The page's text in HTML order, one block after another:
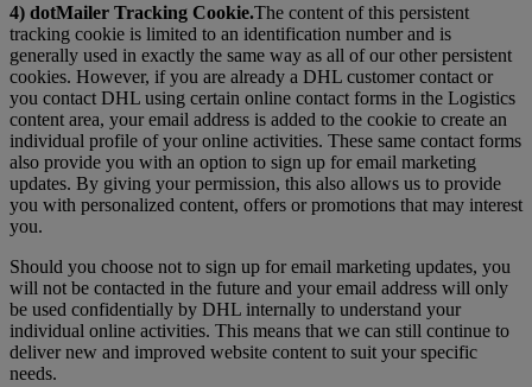
4) dotMailer Tracking Cookie.The content of this persistent
tracking cookie is limited to an identification number and is
generally used in exactly the same way as all of our other persistent
cookies. However, if you are already a DHL customer contact or
you contact DHL using certain online contact forms in the Logistics
content area, your email address is added to the cookie to create an
individual profile of your online activities. These same contact forms
also provide you with an option to sign up for email marketing
updates. By giving your permission, this also allows us to provide
you with personalized content, offers or promotions that may interest
you.
Should you choose not to sign up for email marketing updates, you
will not be contacted in the future and your email address will only
be used confidentially by DHL internally to understand your
individual online activities. This means that we can still continue to
deliver new and improved website content to suit your specific
needs.